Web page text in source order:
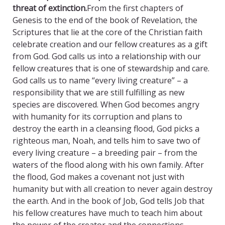
threat of extinction.From the first chapters of
Genesis to the end of the book of Revelation, the
Scriptures that lie at the core of the Christian faith
celebrate creation and our fellow creatures as a gift
from God. God calls us into a relationship with our
fellow creatures that is one of stewardship and care.
God calls us to name “every living creature” – a
responsibility that we are still fulfilling as new
species are discovered. When God becomes angry
with humanity for its corruption and plans to
destroy the earth in a cleansing flood, God picks a
righteous man, Noah, and tells him to save two of
every living creature – a breeding pair – from the
waters of the flood along with his own family. After
the flood, God makes a covenant not just with
humanity but with all creation to never again destroy
the earth. And in the book of Job, God tells Job that
his fellow creatures have much to teach him about